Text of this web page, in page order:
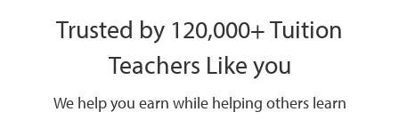
Trusted by 120,000+ Tuition
Teachers Like you
We help you earn while helping others learn